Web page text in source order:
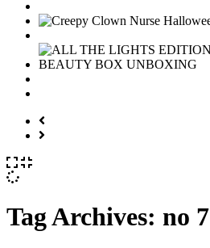
Tag Archives: no 7